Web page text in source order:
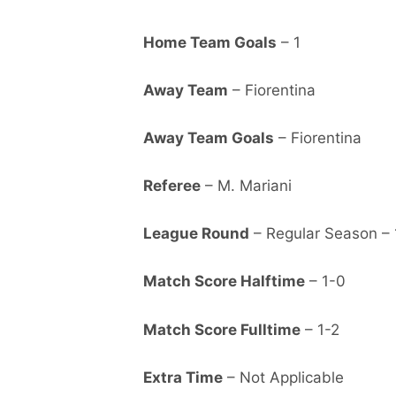
Home Team Goals – 1
Away Team – Fiorentina
Away Team Goals – Fiorentina
Referee – M. Mariani
League Round – Regular Season –
Match Score Halftime – 1-0
Match Score Fulltime – 1-2
Extra Time – Not Applicable